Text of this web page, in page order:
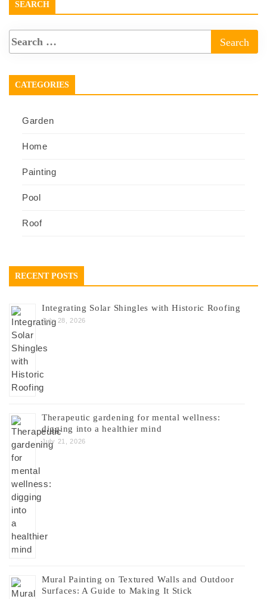
SEARCH
CATEGORIES
Garden
Home
Painting
Pool
Roof
RECENT POSTS
Integrating Solar Shingles with Historic Roofing
July 28, 2026
Therapeutic gardening for mental wellness:
digging into a healthier mind
July 21, 2026
Mural Painting on Textured Walls and Outdoor
Surfaces: A Guide to Making It Stick